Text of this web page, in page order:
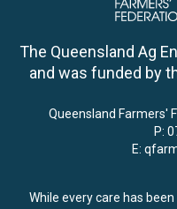
The Queensland Ag
and was funded by
Queensland Farmers'
P:
E:
While every care has